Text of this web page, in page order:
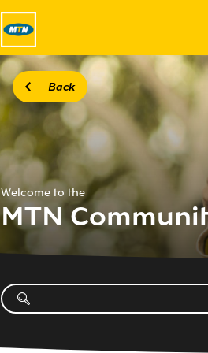
Back
Welcome to the
MTN